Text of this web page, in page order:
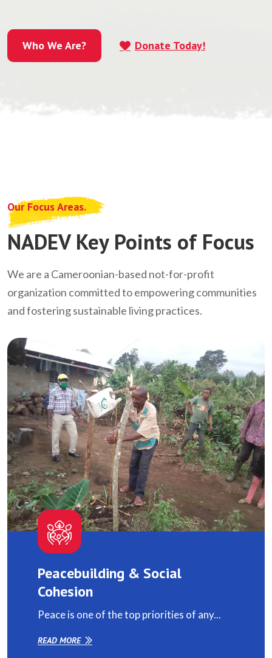
Who We Are? Donate Today!
Our Focus Areas.
NADEV Key Points of Focus
We are a Cameroonian-based not-for-profit
organization committed to empowering communities
and fostering sustainable living practices.
Peacebuilding & Social
Cohesion
Peace is one of the top priorities of any...
READ MORE